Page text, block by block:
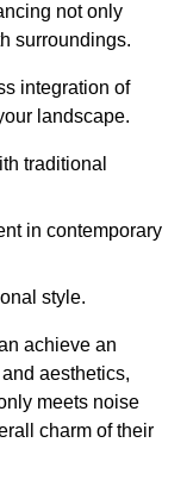
not only
surroundings.
integration of
landscape.
traditional
in contemporary
style.
achieve an
aesthetics,
meets noise
charm of their